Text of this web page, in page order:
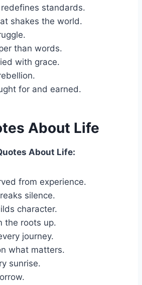
standards.
shakes the world.
than words.
with grace.
for and earned.
About Life
About Life:
from experience.
silence.
character.
the roots up.
journey.
what matters.
sunrise.